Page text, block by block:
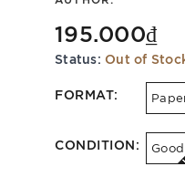
195.000₫
Status: Out of
FORMAT:
CONDITION: Good